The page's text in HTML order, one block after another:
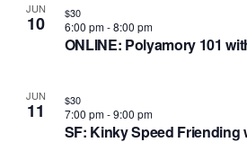
JUN
10
ONLINE: Polyamory 101
6:00 pm-8:00 pm
$30
JUN
11
SF: Kinky Speed
7:00 pm-9:00 pm
$30